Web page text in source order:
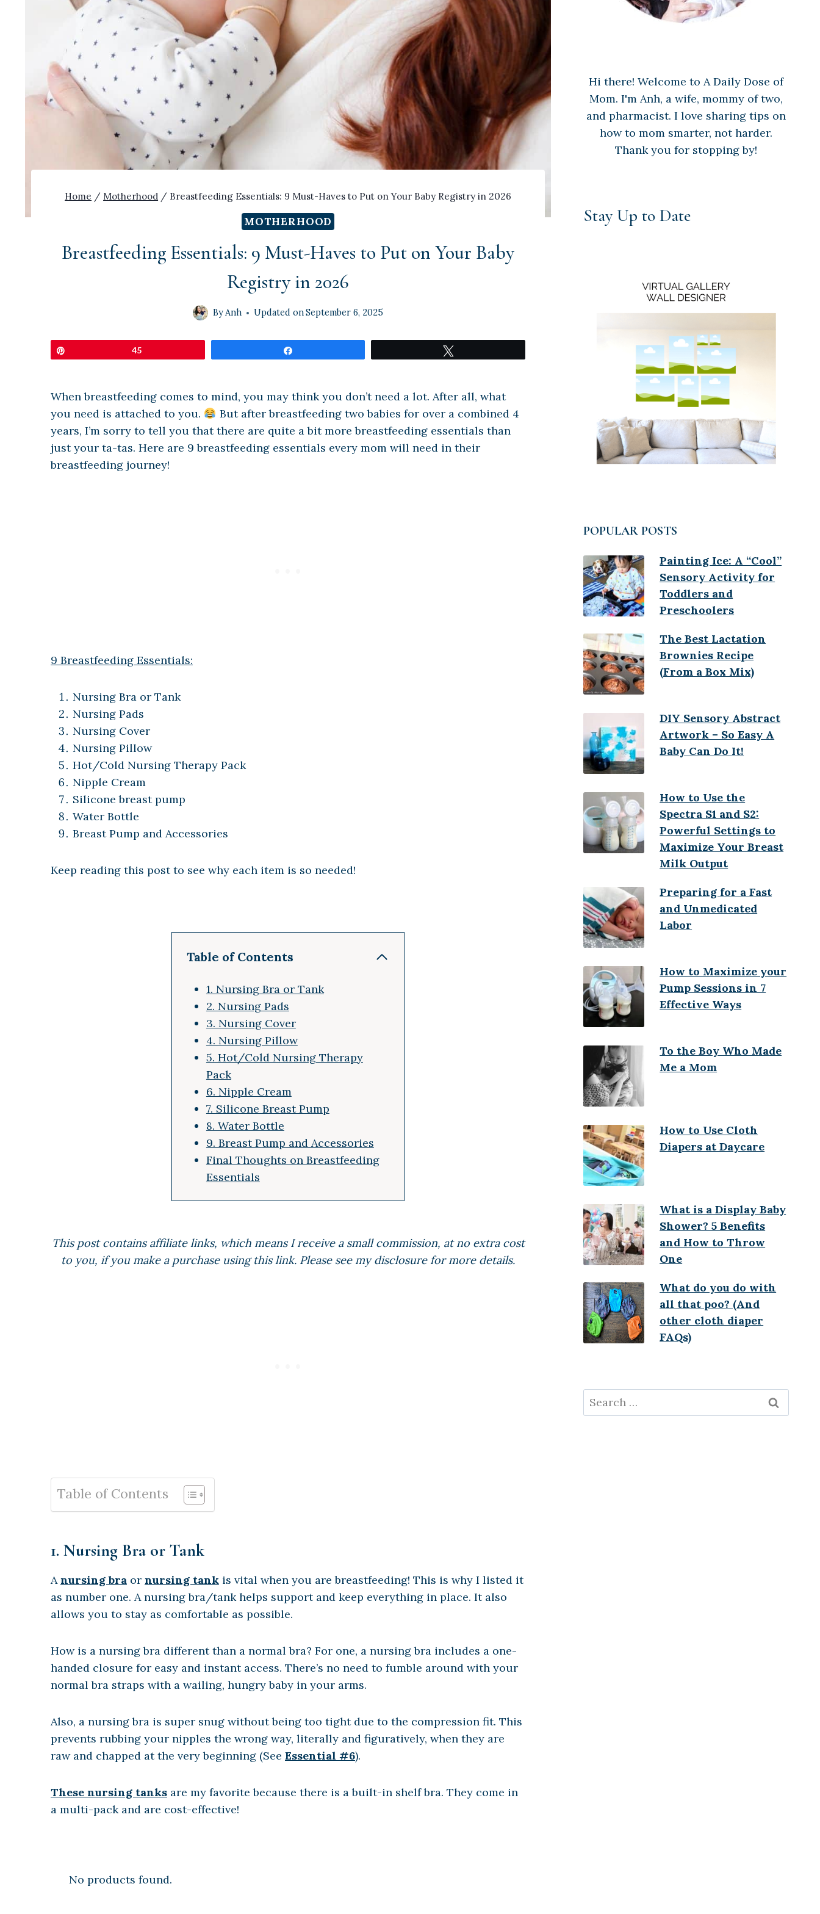
Home / Motherhood / Breastfeeding Essentials: 9 Must-Haves to Put on Your Baby Registry in 2026
MOTHERHOOD
Breastfeeding Essentials: 9 Must-Haves to Put on Your Baby
Registry in 2026
ByAnh Updated onSeptember 6, 2025
45
When breastfeeding comes to mind, you may think you don’t need a lot. After all, what
you need is attached to you.
But after breastfeeding two babies for over a combined 4
years, I’m sorry to tell you that there are quite a bit more breastfeeding essentials than
just your ta-tas. Here are 9 breastfeeding essentials every mom will need in their
breastfeeding journey!
9 Breastfeeding Essentials:
Nursing Bra or Tank
Nursing Pads
Nursing Cover
Nursing Pillow
Hot/Cold Nursing Therapy Pack
Nipple Cream
Silicone breast pump
Water Bottle
Breast Pump and Accessories
Keep reading this post to see why each item is so needed!
Table of Contents
1. Nursing Bra or Tank
2. Nursing Pads
3. Nursing Cover
4. Nursing Pillow
5. Hot/Cold Nursing Therapy
Pack
6. Nipple Cream
7. Silicone Breast Pump
8. Water Bottle
9. Breast Pump and Accessories
Final Thoughts on Breastfeeding
Essentials
This post contains affiliate links, which means I receive a small commission, at no extra cost
to you, if you make a purchase using this link. Please see my disclosure for more details.
Table of Contents
1. Nursing Bra or Tank
Anursing bra or nursing tank is vital when you are breastfeeding! This is why I listed it
as number one. A nursing bra/tank helps support and keep everything in place. It also
allows you to stay as comfortable as possible.
How is a nursing bra different than a normal bra? For one, a nursing bra includes a one-
handed closure for easy and instant access. There’s no need to fumble around with your
normal bra straps with a wailing, hungry baby in your arms.
Also, a nursing bra is super snug without being too tight due to the compression fit. This
prevents rubbing your nipples the wrong way, literally and figuratively, when they are
raw and chapped at the very beginning (See Essential #6).
These nursing tanks are my favorite because there is a built-in shelf bra. They come in
a multi-pack and are cost-effective!
No products found.
Hi there! Welcome to A Daily Dose of
Mom. I'm Anh, a wife, mommy of two,
and pharmacist. I love sharing tips on
how to mom smarter, not harder.
Thank you for stopping by!
Stay Up to Date
POPULAR POSTS
Painting Ice: A “Cool”
Sensory Activity for
Toddlers and
Preschoolers
The Best Lactation
Brownies Recipe
(From a Box Mix)
DIY Sensory Abstract
Artwork – So Easy A
Baby Can Do It!
How to Use the
Spectra S1 and S2:
Powerful Settings to
Maximize Your Breast
Milk Output
Preparing for a Fast
and Unmedicated
Labor
How to Maximize your
Pump Sessions in 7
Effective Ways
To the Boy Who Made
Me a Mom
How to Use Cloth
Diapers at Daycare
What is a Display Baby
Shower? 5 Benefits
and How to Throw
One
What do you do with
all that poo? (And
other cloth diaper
FAQs)
Search
for: